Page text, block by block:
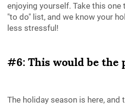
enjoying yourself. Take this
"to do" list, and we know your
less stressful!
#6: This would be the
The holiday season is here,